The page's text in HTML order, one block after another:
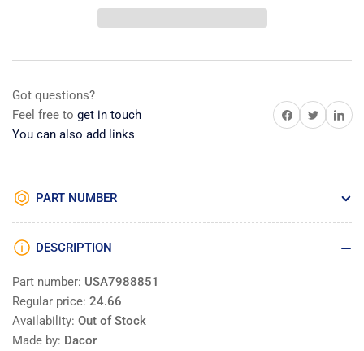
Fan
Got questions?
Feel free to get in touch
You can also add links
Share on Facebook
Share on TwitterShare
PART NUMBER
DESCRIPTION
Part number: USA7988851
Regular price: 24.66
Availability: Out of Stock
Made by: Dacor